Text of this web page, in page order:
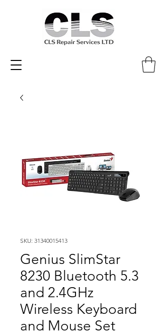
SKU: 31340015413
Genius SlimStar
8230 Bluetooth 5.3
and 2.4GHz
Wireless Keyboard
and Mouse Set